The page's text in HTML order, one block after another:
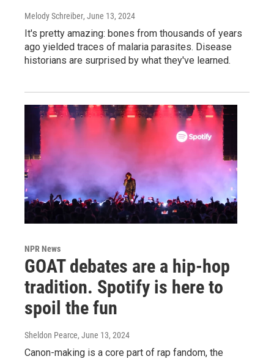
Melody Schreiber, June 13, 2024
It's pretty amazing: bones from thousands of years
ago yielded traces of malaria parasites. Disease
historians are surprised by what they've learned.
NPR News
GOAT debates are a hip-hop
tradition. Spotify is here to
spoil the fun
Sheldon Pearce, June 13, 2024
Canon-making is a core part of rap fandom, the